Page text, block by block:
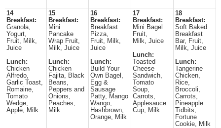
14
Breakfast:
Granola,
Yogurt,
Fruit, Milk,
Juice
Lunch:
Chicken
Alfredo,
Garlic Toast,
Romaine,
Tomato
Wedge,
Apple, Milk
15
Breakfast:
Mini
Pancake
Wrap Fruit,
Milk, Juice
Lunch:
Chicken
Fajita, Black
Beans,
Peppers and
Onions,
Peaches,
Milk
16
Breakfast:
Breakfast
Pizza,
Fruit, Milk,
Juice
Lunch:
Build Your
Own Bagel,
Egg &
Sausage
Patty, Mango
Wango,
Hashbrown,
Orange, Milk
17
Breakfast:
Mini Bagel
Fruit,
Milk, Juice
Lunch:
Toasted
Cheese
Sandwich,
Tomato
Soup,
Carrots,
Applesauce
Cup, Milk
18
Breakfast:
Soft Baked
Breakfast
Bar, Fruit,
Milk, Juice
Lunch:
Tangerine
Chicken,
Rice,
Broccoli,
Carrots,
Pineapple
Tidbits,
Fortune
Cookie, Milk